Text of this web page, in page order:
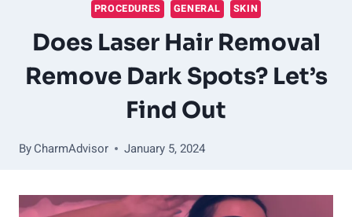
PROCEDURES GENERAL SKIN
Does Laser Hair Removal
Remove Dark Spots? Let’s
Find Out
ByCharmAdvisor January 5, 2024